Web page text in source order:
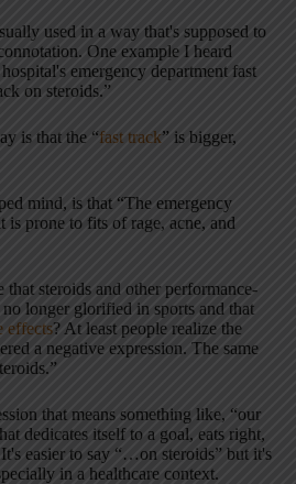
used in a way that's supposed to
One example I heard
emergency department fast
on steroids.”
is that the “fast track” is bigger,
mind, is that “The emergency
is prone to fits of rage, acne, and
that steroids and other performance-
longer glorified in sports and that
effects? At least people realize the
a negative expression. The same
that means something like, “our
dedicates itself to a goal, eats right,
easier to say “…on steroids” but it's
in a healthcare context.